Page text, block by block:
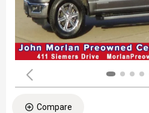
Compare